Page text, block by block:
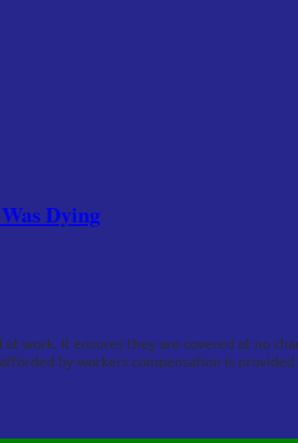
Dying
work. It ensures they are covered at no
by workers compensation is provided